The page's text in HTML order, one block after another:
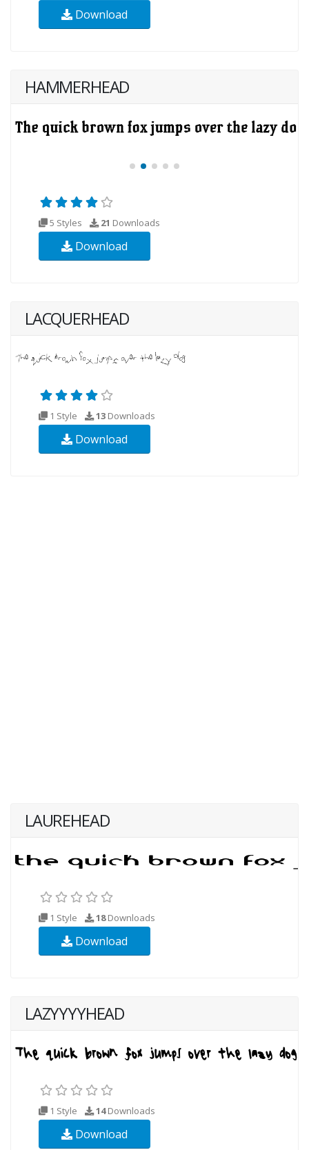
Download
HAMMERHEAD
5 Styles 21 Downloads
Download
LACQUERHEAD
1 Style 13 Downloads
Download
LAUREHEAD
1 Style 18Downloads
Download
LAZYYYYHEAD
1 Style 14Downloads
Download